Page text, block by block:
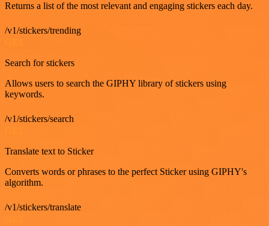
Returns a list of the most relevant and engaging stickers each day.
/v1/stickers/trending
Search for stickers
Allows users to search the GIPHY library of stickers using
keywords.
/v1/stickers/search
Translate text to Sticker
Converts words or phrases to the perfect Sticker using GIPHY's
algorithm.
/v1/stickers/translate